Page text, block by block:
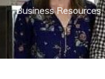
Business Resources